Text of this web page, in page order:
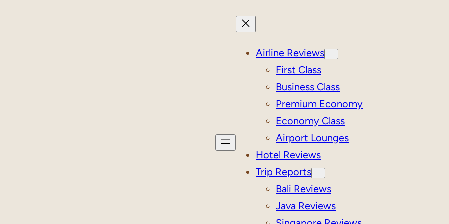
Airline Reviews
First Class
Business Class
Premium Economy
Economy Class
Airport Lounges
Hotel Reviews
Trip Reports
Bali Reviews
Java Reviews